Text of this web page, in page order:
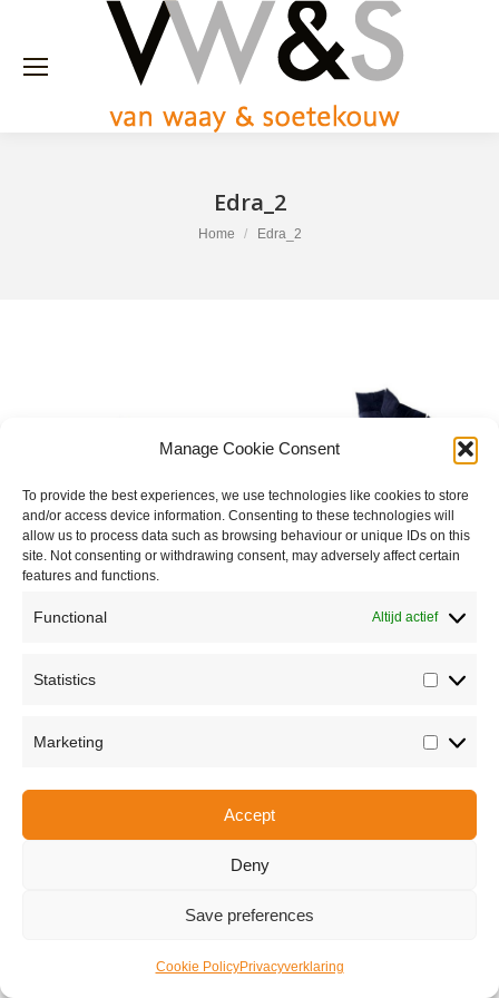
Manage Cookie Consent
To provide the best experiences, we use technologies like cookies to store
and/or access device information. Consenting to these technologies will
allow us to process data such as browsing behaviour or unique IDs on this
site. Not consenting or withdrawing consent, may adversely affect certain
features and functions.
Functional Altijd actief
Statistics
Marketing
Accept
Deny
Save preferences
Cookie PolicyPrivacyverklaring
Edra_2
You are here:
Home Edra_2
Copyright © 2026 Van Waay en Soetekouw - Alle rechten voorbehouden